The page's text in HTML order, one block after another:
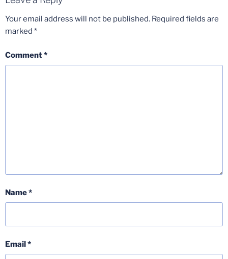
Your email address will not be published. Required fields are
marked *
Comment*
Name*
Email*